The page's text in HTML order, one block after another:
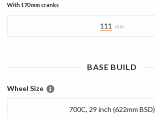
With170 mmcranks
111 mm
BASE BUILD
Wheel Size
700C, 29 inch (622mm BSD)